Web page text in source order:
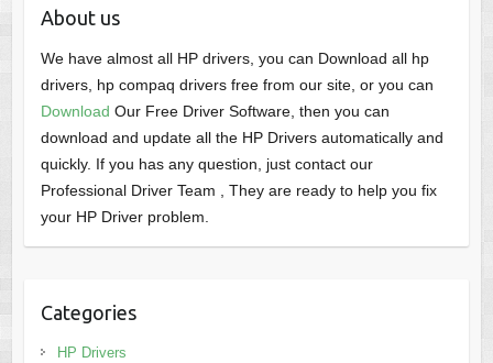
About us
We have almost all HP drivers, you can Download all hp
drivers, hp compaq drivers free from our site, or you can
Download Our Free Driver Software, then you can
download and update all the HP Drivers automatically and
quickly. If you has any question, just contact our
Professional Driver Team , They are ready to help you fix
your HP Driver problem.
Categories
HP Drivers